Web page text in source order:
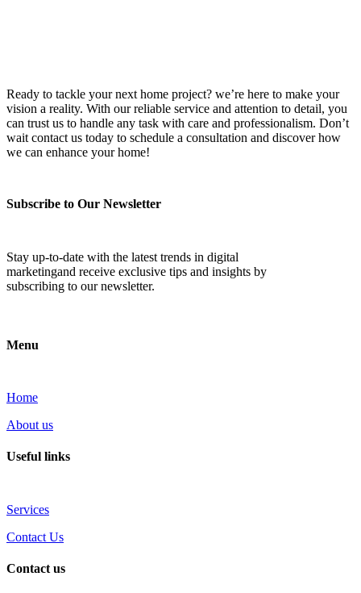
Ready to tackle your next home project? we’re here to make your
vision a reality. With our reliable service and attention to detail, you
can trust us to handle any task with care and professionalism. Don’t
wait contact us today to schedule a consultation and discover how
we can enhance your home!
Subscribe to Our Newsletter
Stay up-to-date with the latest trends in digital
marketingand receive exclusive tips and insights by
subscribing to our newsletter.
Menu
Home
About us
Useful links
Services
Contact Us
Contact us